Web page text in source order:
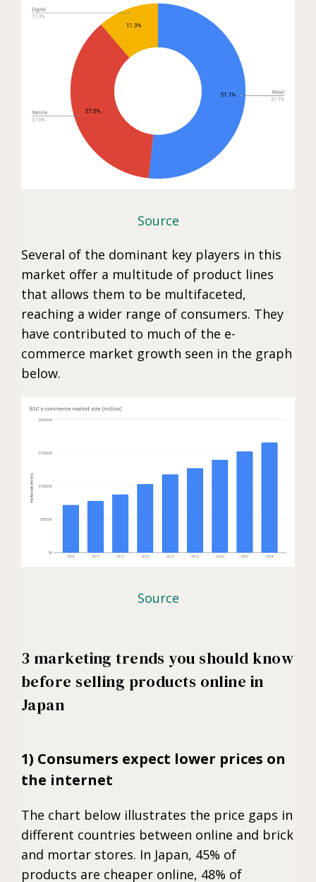
Source
Several of the dominant key players in this
market offer a multitude of product lines
that allows them to be multifaceted,
reaching a wider range of consumers. They
have contributed to much of the e-
commerce market growth seen in the graph
below.
Source
3 marketing trends you should know
before selling products online in
Japan
1) Consumers expect lower prices on
the internet
The chart below illustrates the price gaps in
different countries between online and brick
and mortar stores. In Japan, 45% of
products are cheaper online, 48% of